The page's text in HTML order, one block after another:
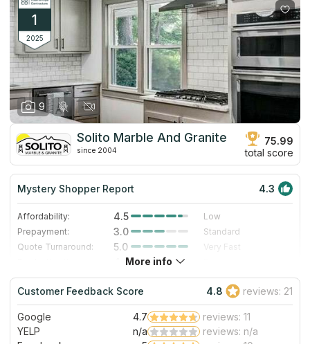
1
2025
9
Solito Marble And Granite
since 2004
75.99
total score
Mystery Shopper Report 4.3
Affordability: 4.5
Low
Prepayment:
3.0
Standard
Quote Turnaround:
5.0
Very Fast
4.0
Staff expertise:
4.0
Very Good
Staff friendliness:
4.0 Very Good
Read More
More info
Customer Feedback Score 4.8 reviews: 21
Google 4.7
reviews: 11
YELP
n/a
reviews: n/a